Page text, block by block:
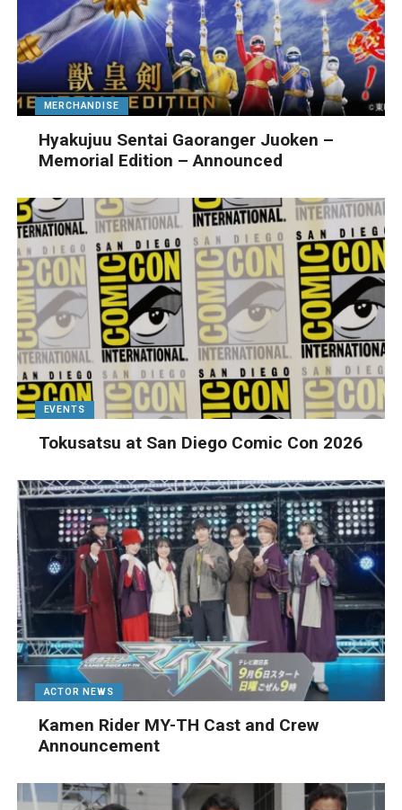
MERCHANDISE
Hyakujuu Sentai Gaoranger Juoken –
Memorial Edition – Announced
EVENTS
Tokusatsu at San Diego Comic Con 2026
ACTOR NEWS
Kamen Rider MY-TH Cast and Crew
Announcement